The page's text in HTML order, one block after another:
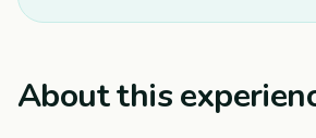
About this